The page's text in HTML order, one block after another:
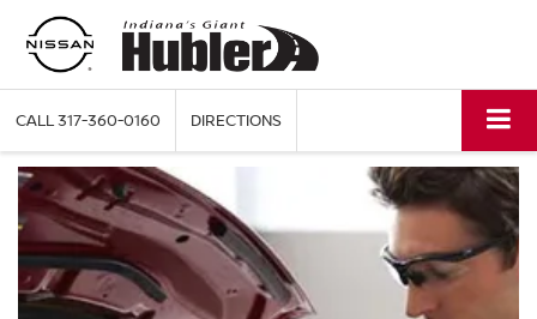
CALL317-360-0160 DIRECTIONS